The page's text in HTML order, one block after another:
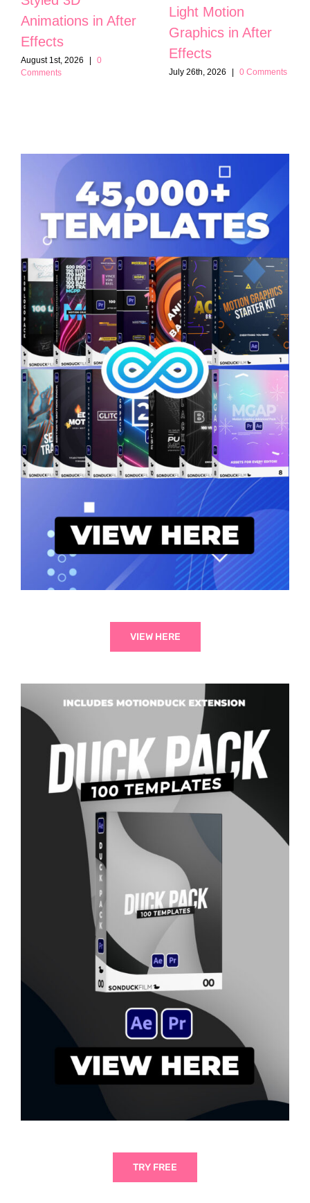
Animations in After
Effects
August 1st, 2026 |
0
Comments
Light Motion
Graphics in After
Effects
July 26th, 2026 | 0 Comments
VIEW HERE
TRY FREE